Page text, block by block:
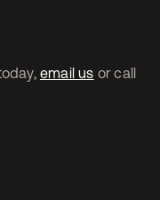
email us or call